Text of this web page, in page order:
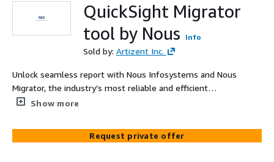
QuickSight Migrator
tool by Nous
Info
Sold by: Artizent Inc.
Unlock seamless report with Nous Infosystems and Nous
Migrator, the industry’s most reliable and efficient
solution. Our battle-tested methodology and cutting-
deployment and slash migration efforts by 30% to 70%.
Designed for speed, accuracy, and scalability, Nous
Show more
Request private offer